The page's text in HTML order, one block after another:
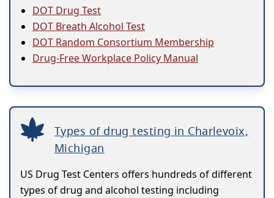
DOT Drug Test
DOT Breath Alcohol Test
DOT Random Consortium Membership
Drug-Free Workplace Policy Manual
Types of drug testing in Charlevoix,
Michigan
US Drug Test Centers offers hundreds of different
types of drug and alcohol testing including